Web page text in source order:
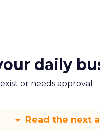
daily
or needs approval
Read the next